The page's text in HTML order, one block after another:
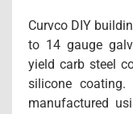
Curvco DIY
to 14 gauge
yield carb steel
silicone
manufactured